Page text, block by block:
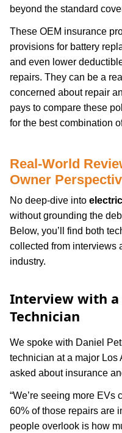
beyond the standard
These OEM insurance
provisions for battery
and even lower
repairs. They can be a
concerned about repair
pays to compare these
for the best combination
Real-World
Owner
No deep-dive into
without grounding the
Below, you’ll find both
collected from interviews
industry.
Interview with a
Technician
We spoke with Daniel
technician at a major Los
asked about insurance
“We’re seeing more EVs
60% of those repairs are
people overlook is how